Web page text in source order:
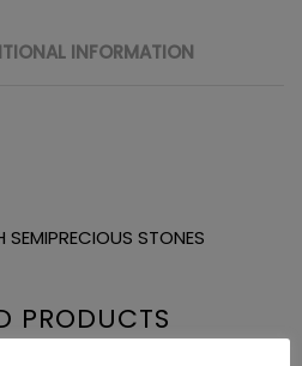
INFORMATION
STONES
PRODUCTS